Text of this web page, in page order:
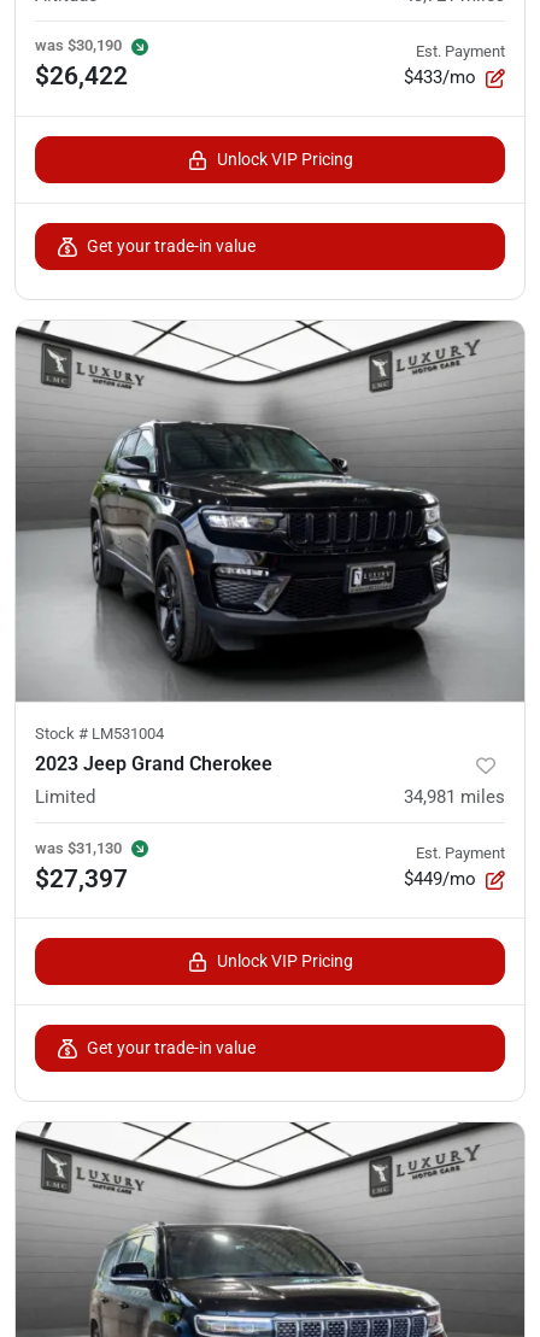
was $30,190
$26,422
Est. Payment
$433/mo
Unlock VIP Pricing
Get your trade-in value
Stock # LM531004
2023 Jeep Grand Cherokee
Limited 34,981 miles
was $31,130
$27,397
Est. Payment
$449/mo
Unlock VIP Pricing
Get your trade-in value